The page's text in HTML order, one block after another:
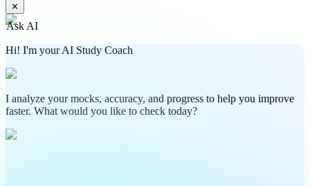
✕
Ask AI
Hi! I'm your AI Study Coach
I analyze your mocks, accuracy, and progress to help you improve
faster. What would you like to check today?